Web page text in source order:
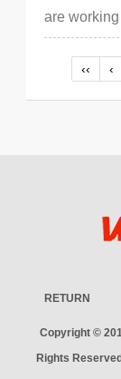
are
‹‹ ‹
RETURN
Copyright ©
Rights